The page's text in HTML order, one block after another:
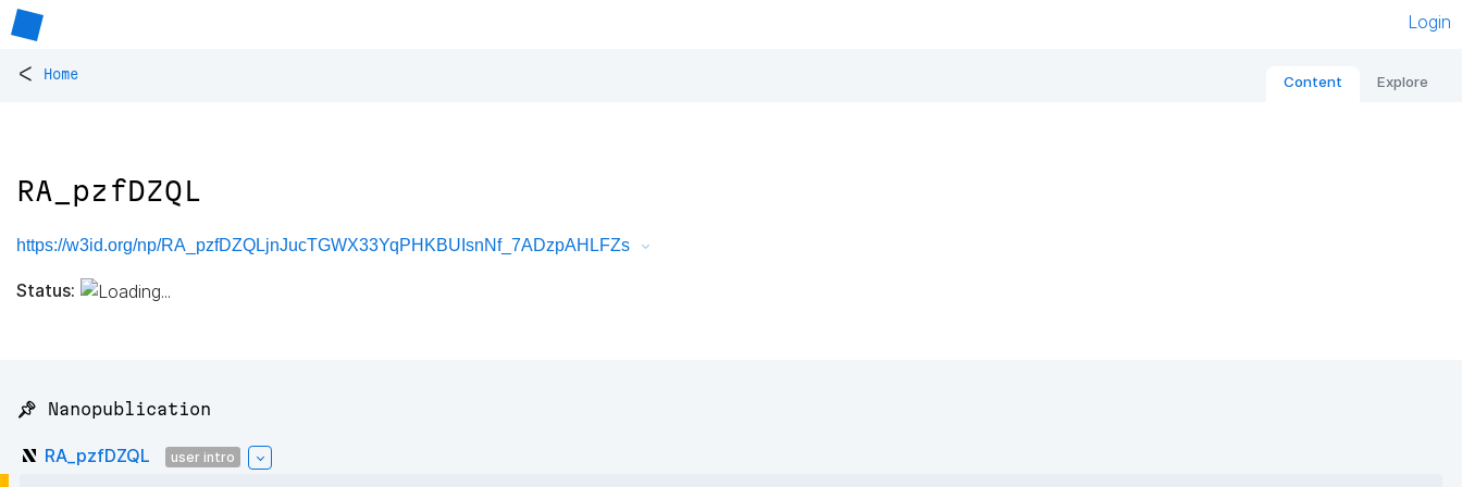
Login
< Home Content Explore
RA_pzfDZQL
https://w3id.org/np/RA_pzfDZQLjnJucTGWX33YqPHKBUIsnNf_7ADzpAHLFZs
Status:
📌 Nanopublication
RA_pzfDZQL user intro